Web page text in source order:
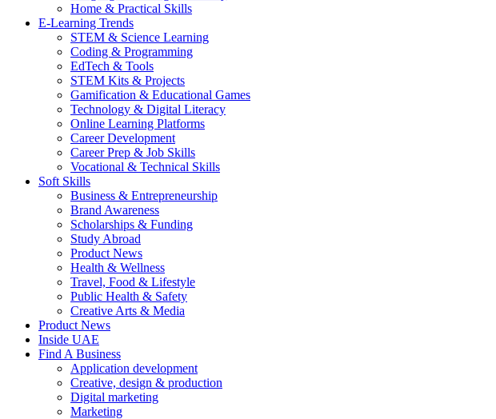
Home & Practical Skills
E-Learning Trends
STEM & Science Learning
Coding & Programming
EdTech & Tools
STEM Kits & Projects
Gamification & Educational Games
Technology & Digital Literacy
Online Learning Platforms
Career Development
Career Prep & Job Skills
Vocational & Technical Skills
Soft Skills
Business & Entrepreneurship
Brand Awareness
Scholarships & Funding
Study Abroad
Product News
Health & Wellness
Travel, Food & Lifestyle
Public Health & Safety
Creative Arts & Media
Product News
Inside UAE
Find A Business
Application development
Creative, design & production
Digital marketing
Marketing